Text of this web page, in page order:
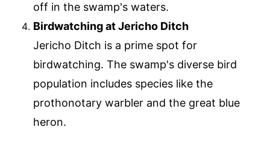
off in the swamp's waters.
Birdwatching at Jericho Ditch
Jericho Ditch is a prime spot for
birdwatching. The swamp's diverse bird
population includes species like the
prothonotary warbler and the great blue
heron.